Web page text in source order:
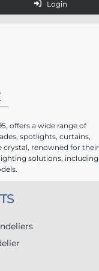
Login
offers a wide range of
spotlights, curtains,
crystal, renowned for their
solutions, including